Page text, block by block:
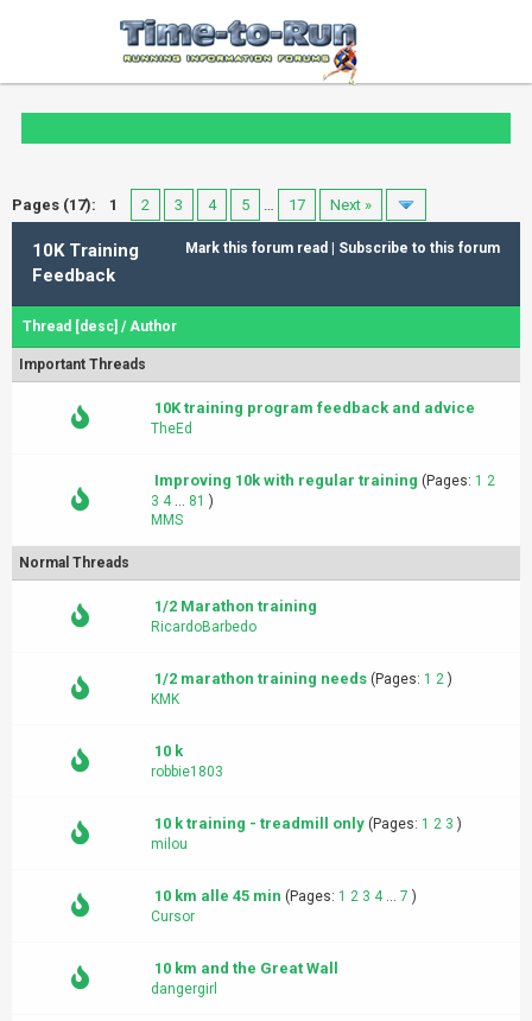
Pages (17): 1 2 3 4 5 … 17 Next »
Mark this forum read Subscribe to this forum
10K Training
Feedback
Thread [desc] /Author
Important Threads
10K training program feedback and advice
TheEd
Improving 10k with regular training (Pages: 1 2
3 4... 81 )
MMS
Normal Threads
1/2 Marathon training
RicardoBarbedo
1/2 marathon training needs (Pages: 1 2 )
KMK
10 k
robbie1803
10 k training - treadmill only (Pages: 1 2 3 )
milou
10 km alle 45 min (Pages: 1 2 3 4... 7 )
Cursor
10 km and the Great Wall
dangergirl